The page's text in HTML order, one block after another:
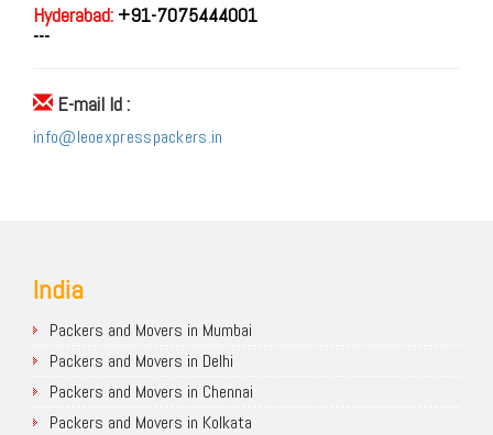
Hyderabad: +91-7075444001
---
E-mail Id :
info@leoexpresspackers.in
India
Packers and Movers in Mumbai
Packers and Movers in Delhi
Packers and Movers in Chennai
Packers and Movers in Kolkata